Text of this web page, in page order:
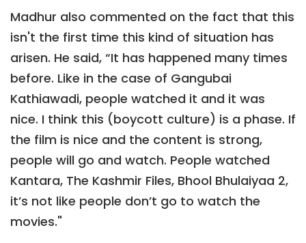
Madhur also commented on the fact that this
isn't the first time this kind of situation has
arisen. He said, “It has happened many times
before. Like in the case of Gangubai
Kathiawadi, people watched it and it was
nice. I think this (boycott culture) is a phase. If
the film is nice and the content is strong,
people will go and watch. People watched
Kantara, The Kashmir Files, Bhool Bhulaiyaa 2,
it’s not like people don’t go to watch the
movies."